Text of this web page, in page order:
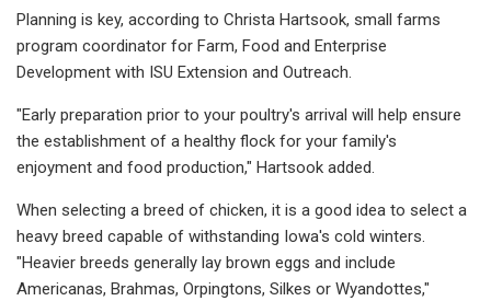
Planning is key, according to Christa Hartsook, small farms
program coordinator for Farm, Food and Enterprise
Development with ISU Extension and Outreach.
"Early preparation prior to your poultry's arrival will help ensure
the establishment of a healthy flock for your family's
enjoyment and food production," Hartsook added.
When selecting a breed of chicken, it is a good idea to select a
heavy breed capable of withstanding Iowa's cold winters.
"Heavier breeds generally lay brown eggs and include
Americanas, Brahmas, Orpingtons, Silkes or Wyandottes,"